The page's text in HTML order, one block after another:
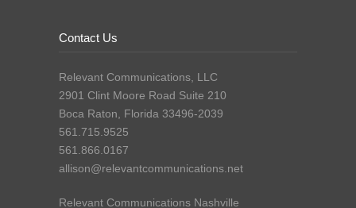
Contact Us
Relevant Communications, LLC
2901 Clint Moore Road Suite 210
Boca Raton, Florida 33496-2039
561.715.9525
561.866.0167
allison@relevantcommunications.net
Relevant Communications Nashville